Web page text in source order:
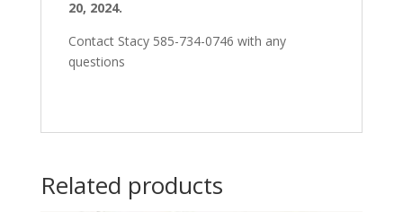
20, 2024.
Contact Stacy 585-734-0746 with any
questions
Related products